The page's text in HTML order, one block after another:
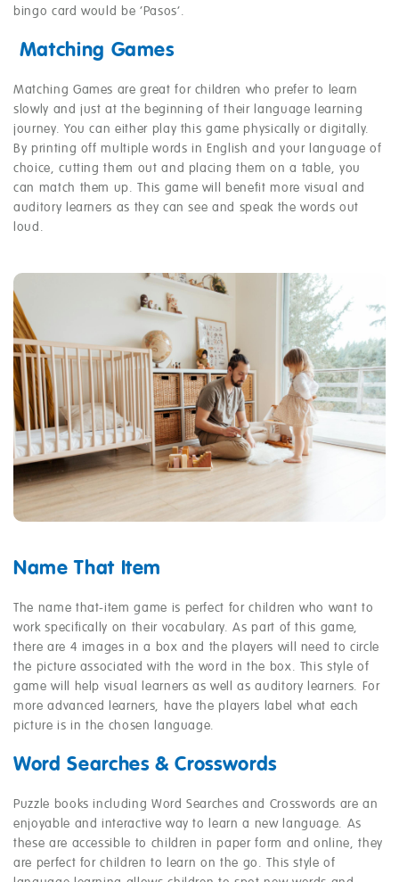
bingo card would be ‘Pasos’.
Matching Games
Matching Games are great for children who prefer to learn
slowly and just at the beginning of their language learning
journey. You can either play this game physically or digitally.
By printing off multiple words in English and your language of
choice, cutting them out and placing them on a table, you
can match them up. This game will benefit more visual and
auditory learners as they can see and speak the words out
loud.
Name That Item
The name that-item game is perfect for children who want to
work specifically on their vocabulary. As part of this game,
there are 4 images in a box and the players will need to circle
the picture associated with the word in the box. This style of
game will help visual learners as well as auditory learners. For
more advanced learners, have the players label what each
picture is in the chosen language.
Word Searches & Crosswords
Puzzle books including Word Searches and Crosswords are an
enjoyable and interactive way to learn a new language. As
these are accessible to children in paper form and online, they
are perfect for children to learn on the go. This style of